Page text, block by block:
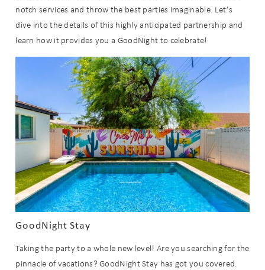
notch services and throw the best parties imaginable. Let’s
dive into the details of this highly anticipated partnership and
learn how it provides you a GoodNight to celebrate!
GoodNight Stay
Taking the party to a whole new level! Are you searching for the
pinnacle of vacations? GoodNight Stay has got you covered.